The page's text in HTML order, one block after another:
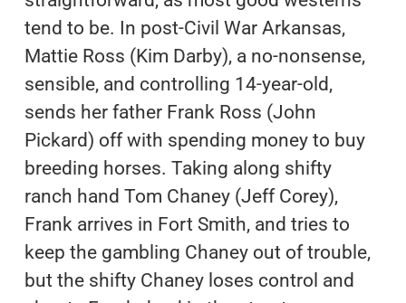
tend to be. In post-Civil War Arkansas,
Mattie Ross (Kim Darby), a no-nonsense,
sensible, and controlling 14-year-old,
sends her father Frank Ross (John
Pickard) off with spending money to buy
breeding horses. Taking along shifty
ranch hand Tom Chaney (Jeff Corey),
Frank arrives in Fort Smith, and tries to
keep the gambling Chaney out of trouble,
but the shifty Chaney loses control and